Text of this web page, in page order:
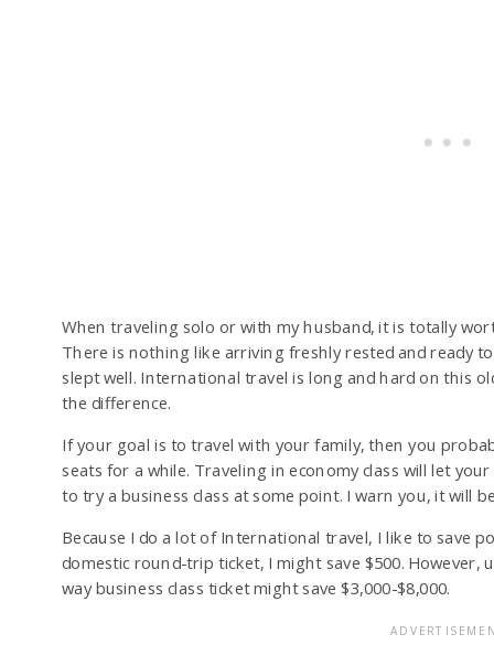
When traveling solo or with my husband, it is totally
There is nothing like arriving freshly rested and ready
slept well. International travel is long and hard on this
the difference.
If your goal is to travel with your family, then you
seats for a while. Traveling in economy class will let
to try a business class at some point. I warn you, it will
Because I do a lot of International travel, I like to save
domestic round-trip ticket, I might save $500. However,
way business class ticket might save $3,000-$8,000.